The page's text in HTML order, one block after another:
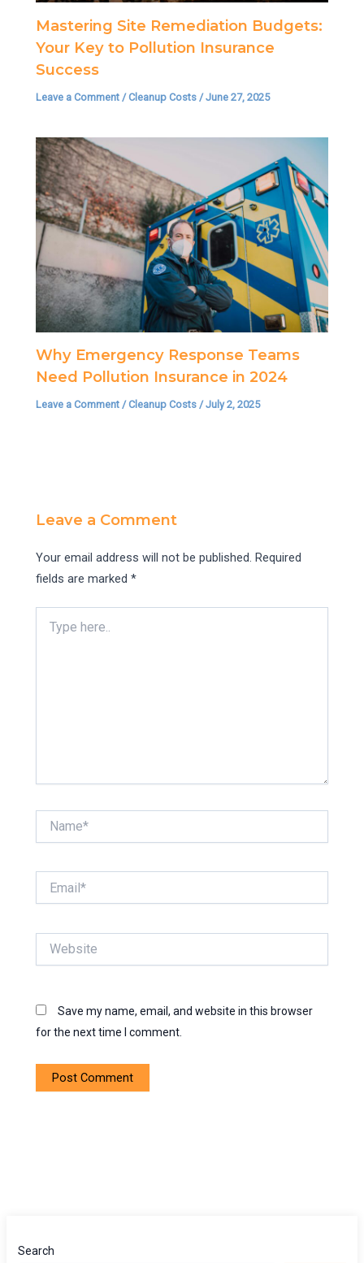
Mastering Site Remediation Budgets:
Your Key to Pollution Insurance
Success
Leave a Comment /Cleanup Costs /June 27, 2025
Why Emergency Response Teams
Need Pollution Insurance in 2024
Leave a Comment /Cleanup Costs /July 2, 2025
Leave a Comment
Your email address will not be published. Required
fields are marked*
here..
Save my name, email, and website in this browser
for the next time I comment.
Search